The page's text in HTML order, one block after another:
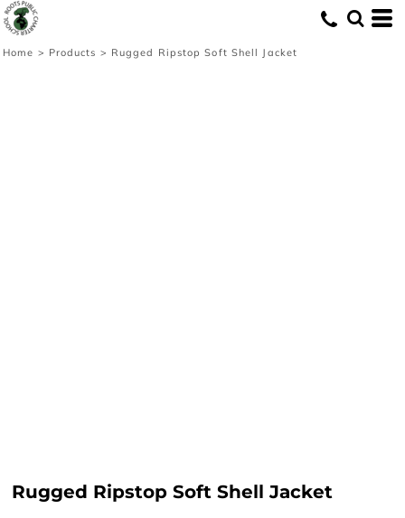
Home > Products > Rugged Ripstop Soft Shell Jacket
Rugged Ripstop Soft Shell Jacket